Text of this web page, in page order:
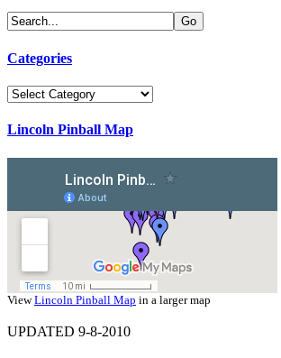
Categories
Categories
Lincoln Pinball Map
ViewLincoln Pinball Map in a larger map
UPDATED 9-8-2010